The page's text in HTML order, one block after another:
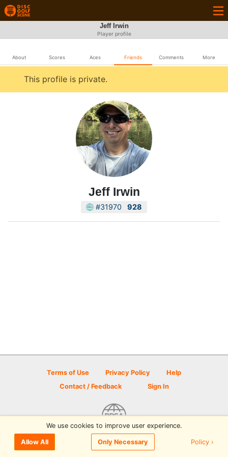
Jeff Irwin
Player profile
About Scores Aces Friends Comments More
This profile is private.
Jeff Irwin
#31970 928
Terms of Use Privacy Policy
Help
Contact / Feedback
Sign In
© 2026 Disc Golf Scene powered by PDGA
We use cookies to improve user experience.
Allow All Only Necessary Policy ›